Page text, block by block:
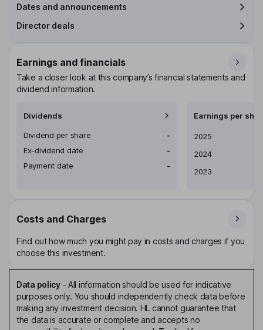
Dates and announcements
Director deals
Earnings and financials
Take a closer look at this company’s financial statements and
dividend information.
Dividends
Dividend per share
-
Ex-dividend date
-
Payment date
-
Earnings per
Earnings per share
2025
2024
2023
Costs and Charges
Find out how much you might pay in costs and charges if you
choose this investment.
Data policy- All information should be used for indicative
purposes only. You should independently check data before
making any investment decision. HL cannot guarantee that
the data is accurate or complete and accepts no